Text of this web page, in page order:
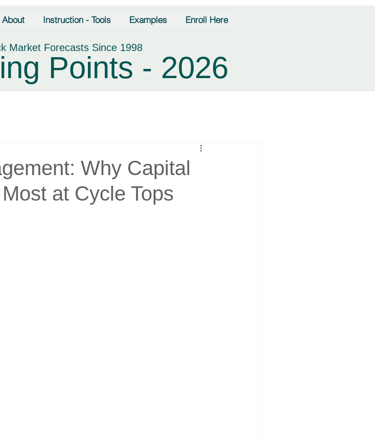
About Instruction - Tools Examples Enroll Here
Market Forecasts Since 1998
Points - 2026
Why Capital
at Cycle Tops